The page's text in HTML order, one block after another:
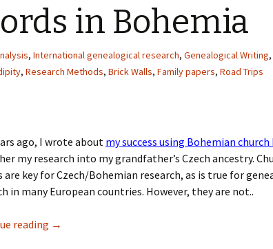
in Bohemia
, International genealogical research, Genealogical Writing,
, Research Methods, Brick Walls, Family papers, Road Trips
ago, I wrote about my success using Bohemian church
my research into my grandfather’s Czech ancestry.
are key for Czech/Bohemian research, as is true for
in many European countries. However, they are not..
reading →